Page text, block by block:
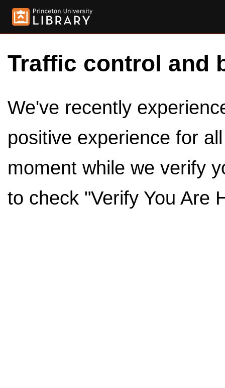
Traffic control and
We've recently
positive experience for
moment while we verify
to check "Verify You Are